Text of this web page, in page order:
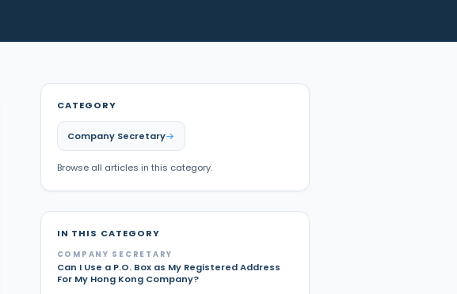
CATEGORY
Company Secretary
Browse all articles in this category.
IN THIS CATEGORY
COMPANY SECRETARY
Can I Use a P.O. Box as My Registered Address
For My Hong Kong Company?